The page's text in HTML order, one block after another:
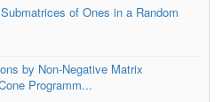
of Ones in a Random
by Non-Negative Matrix
Programm...